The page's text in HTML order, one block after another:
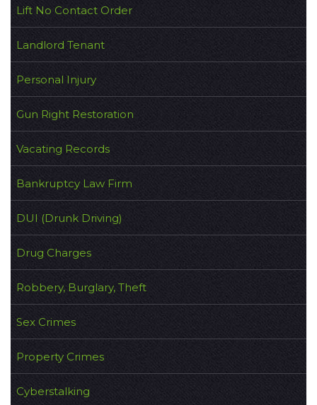
Lift No Contact Order
Landlord Tenant
Personal Injury
Gun Right Restoration
Vacating Records
Bankruptcy Law Firm
DUI (Drunk Driving)
Drug Charges
Robbery, Burglary, Theft
Sex Crimes
Property Crimes
Cyberstalking